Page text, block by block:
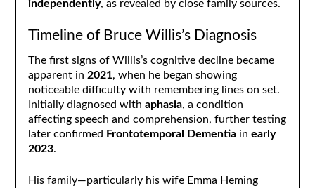
independently, as revealed by close family sources.
Timeline of Bruce Willis’s Diagnosis
The first signs of Willis’s cognitive decline became
apparent in 2021, when he began showing
noticeable difficulty with remembering lines on set.
Initially diagnosed with aphasia, a condition
affecting speech and comprehension, further testing
later confirmed Frontotemporal Dementiain early
2023.
His family—particularly his wife Emma Heming